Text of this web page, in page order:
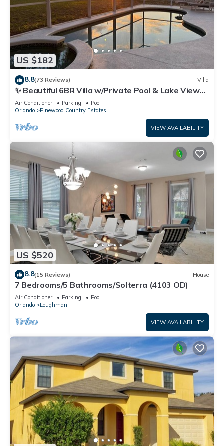
US $182
8.8(73 Reviews) Villa
✨ Beautiful 6BR Villa w/Private Pool & Lake Views |
Near Disney & Golf ✨
Air Conditioner Parking
Pool
Orlando
Pinewood Country Estates
VIEW AVAILABILITY
US $520
8.8(15 Reviews) House
7 Bedrooms/5 Bathrooms/Solterra (4103 OD)
Air Conditioner Parking
Pool
Orlando
Loughman
VIEW AVAILABILITY